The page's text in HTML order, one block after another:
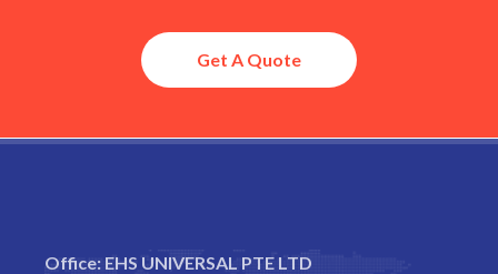
Get A Quote
Office: EHS UNIVERSAL PTE LTD